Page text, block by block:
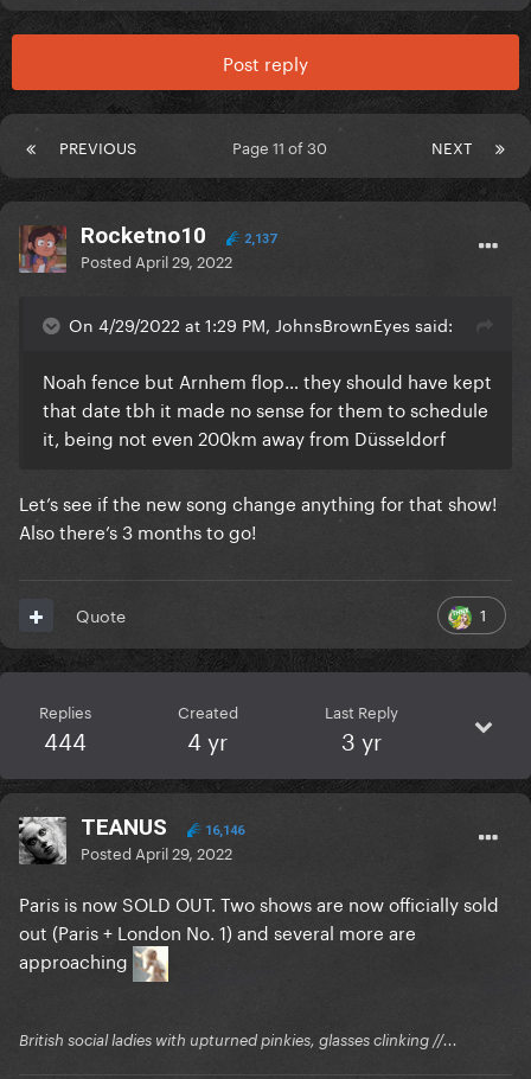
Post reply
PREVIOUS NEXT
Page 11 of 30
Rocketno10 2,137
Posted April 29, 2022
On 4/29/2022 at 1:29 PM, JohnsBrownEyes said:
Noah fence but Arnhem flop… they should have kept
that date tbh it made no sense for them to schedule
it, being not even 200km away from Düsseldorf
Let’s see if the new song change anything for that show!
Also there’s 3 months to go!
1
Quote
Replies
444
Created
4 yr
Last Reply
3 yr
TEANUS 16,146
Posted April 29, 2022
Paris is now SOLD OUT. Two shows are now officially sold
out (Paris + London No. 1) and several more are
approaching
British social ladies with upturned pinkies, glasses clinking //...